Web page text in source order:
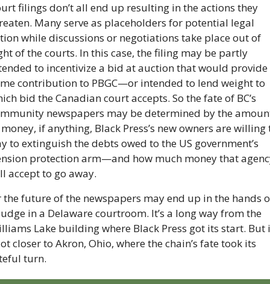
filings don’t all end up resulting in the actions they
Many serve as placeholders for potential legal
while discussions or negotiations take place out of
of the courts. In this case, the filing may be partly
to incentivize a bid at auction that would provide
contribution to PBGC—or intended to lend weight to
bid the Canadian court accepts. So the fate of BC’s
newspapers may be determined by the
if anything, Black Press’s new owners are willing
to extinguish the debts owed to the US government’s
protection arm—and how much money that
accept to go away.
the future of the newspapers may end up in the hands
in a Delaware courtroom. It’s a long way from the
Lake building where Black Press got its start. But
closer to Akron, Ohio, where the chain’s fate took its
turn.